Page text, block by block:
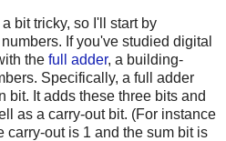
bit tricky, so I'll start by
If you've studied digital
the full adder, a building-
Specifically, a full adder
bit. It adds these three bits and
as a carry-out bit. (For instance
carry-out is 1 and the sum bit is